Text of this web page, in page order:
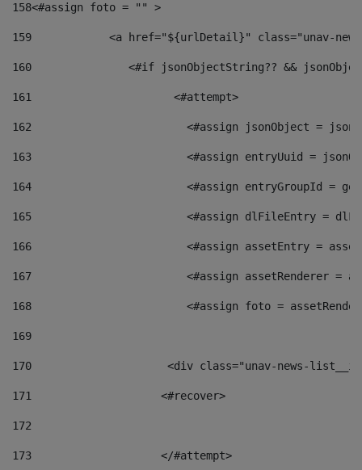
158<#assign foto = "" >
159
<a href="${urlDetail}" class="unav-
160
<#if jsonObjectString?? &&
161
    		         <#attempt>
162
<#assign jsonObject =
163
<#assign entryUuid =
164
<#assign entryGroupId =
165
<#assign dlFileEntry =
166
<#assign assetEntry =
167
<#assign assetRenderer =
168
<#assign foto =
169
170
<div class="unav-
171
                    <#recover>
172
173
                    </#attempt>